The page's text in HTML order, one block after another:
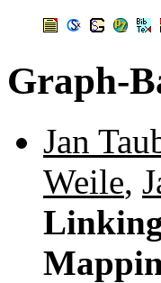
Graph-
Jan
Weile,
Linking